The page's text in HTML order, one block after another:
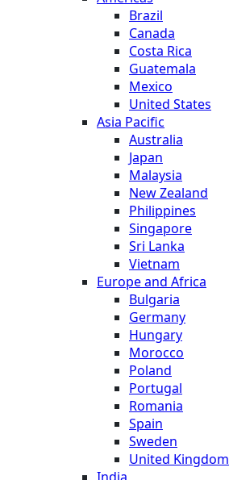
Brazil
Canada
Costa Rica
Guatemala
Mexico
United States
Asia Pacific
Australia
Japan
Malaysia
New Zealand
Philippines
Singapore
Sri Lanka
Vietnam
Europe and Africa
Bulgaria
Germany
Hungary
Morocco
Poland
Portugal
Romania
Spain
Sweden
United Kingdom